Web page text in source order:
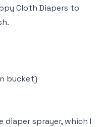
Cloth Diapers to
bucket)
diaper sprayer, which I